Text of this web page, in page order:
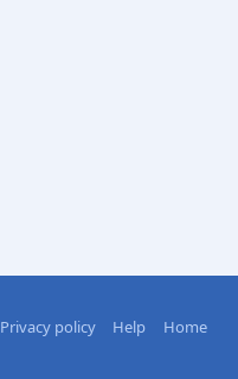
Privacy policy Help Home